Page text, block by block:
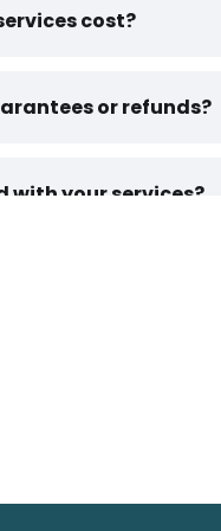
cost?
or refunds?
with your services?